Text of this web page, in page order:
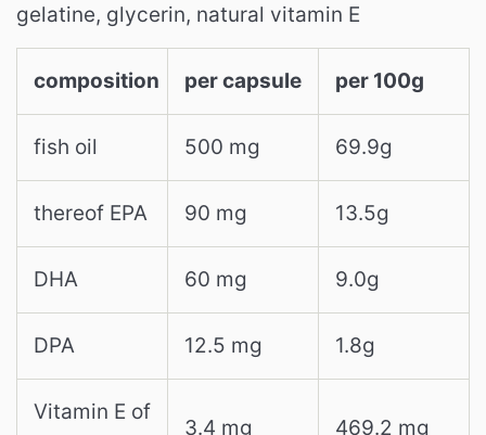
gelatine, glycerin, natural vitamin E
composition per capsule per 100g
fish oil 500 mg 69.9g
thereof EPA 90 mg 13.5g
DHA 60 mg 9.0g
DPA 12.5 mg 1.8g
Vitamin E of
3.4 mg 469.2 mg